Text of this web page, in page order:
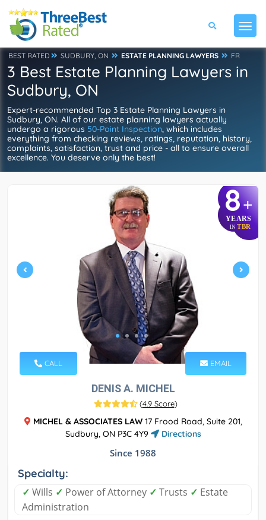
BEST RATED SUDBURY, ON ESTATE PLANNING LAWYERS FR
3 Best Estate Planning Lawyers in
Sudbury, ON
Expert-recommended Top 3 Estate Planning Lawyers in
Sudbury, ON. All of our estate planning lawyers actually
undergo a rigorous 50-Point Inspection, which includes
everything from checking reviews, ratings, reputation, history,
complaints, satisfaction, trust and price - all to ensure overall
excellence. You deserve only the best!
8+
YEARS
IN TBR
CALL EMAIL
DENIS A. MICHEL
(4.9 Score)
MICHEL & ASSOCIATES LAW17 Frood Road, Suite 201,
Sudbury, ON P3C 4Y9
Directions
Since 1988
Specialty:
✓ Wills ✓ Power of Attorney ✓ Trusts ✓ Estate
Administration